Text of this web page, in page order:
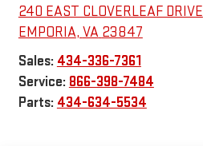
240 EAST CLOVERLEAF DRIVE
EMPORIA, VA 23847
Sales: 434-336-7361
Service: 866-398-7484
Parts: 434-634-5534